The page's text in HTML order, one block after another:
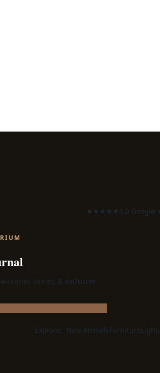
★★★★★5.0 Google·
scenes stories & exclusive
Explore: New ArrivalsFurniture